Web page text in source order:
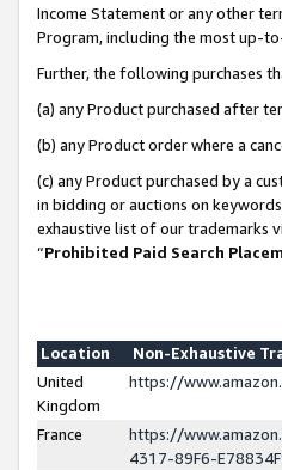
Income Statement or any other
Program, including the most up-
Further, the following purchases
(a) any Product purchased after
(b) any Product order where a
(c) any Product purchased by a
in bidding or auctions on
exhaustive list of our trademarks
“Prohibited Paid Search
Location
Non-Exhaustive
United
Kingdom
https://
France
https://
4317-89F6-